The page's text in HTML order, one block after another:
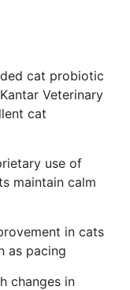
cat probiotic
Veterinary
cat
use of
maintain calm
in cats
as pacing
changes in